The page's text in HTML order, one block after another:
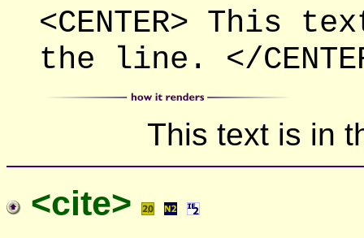
<CENTER> This
the line. </
This text is in
<cite>